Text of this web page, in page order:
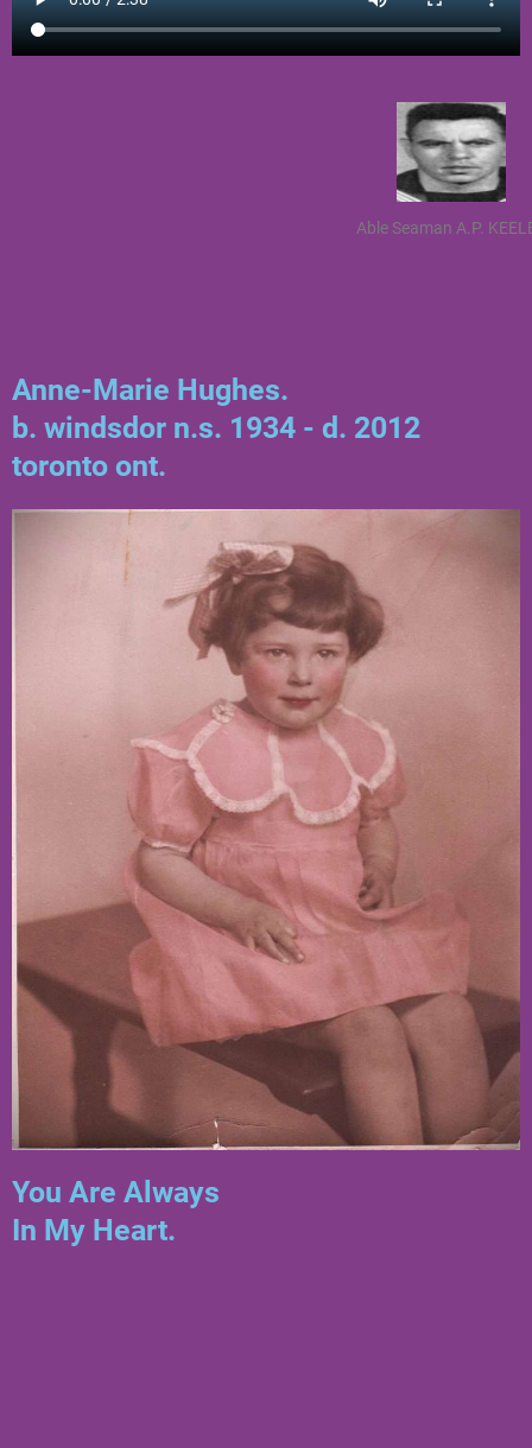
Able Seaman A.P.
Anne-Marie Hughes.
b. windsdor n.s. 1934 - d. 2012
toronto ont.
You Are Always
In My Heart.